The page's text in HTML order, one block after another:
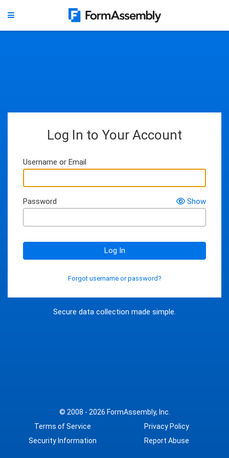
Secure data collection made simple.
Log In to Your Account
Username or Email
Password Show
Log In
Forgot username or password?
© 2008 - 2026 FormAssembly, Inc.
Terms of Service
Privacy Policy
Security Information
Report Abuse